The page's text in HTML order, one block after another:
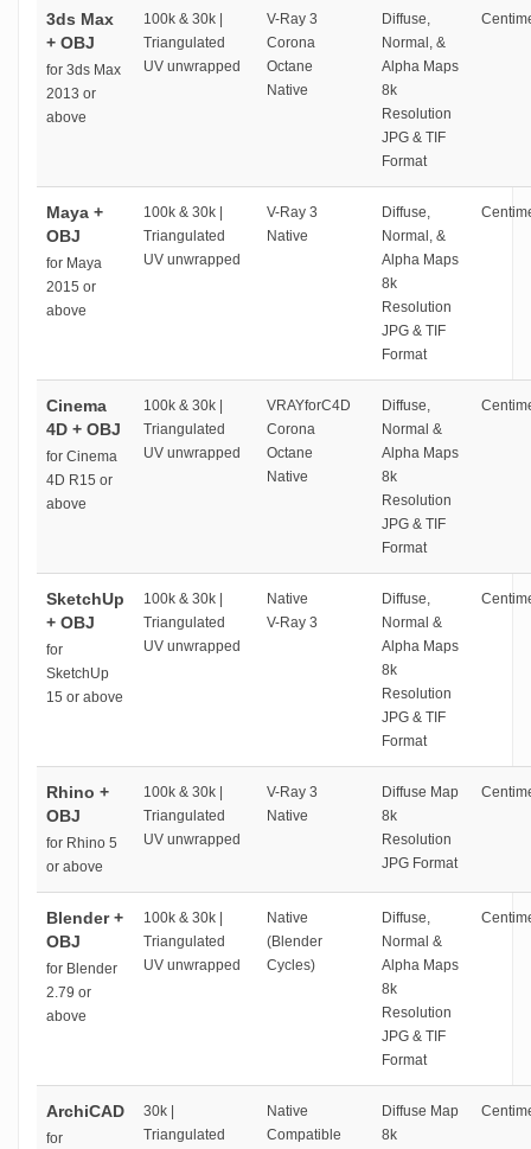
3ds Max
+ OBJ
for 3ds Max
2013 or
above
100k & 30k |
Triangulated
UV unwrapped
V-Ray 3
Corona
Octane
Native
Diffuse,
Normal, &
Alpha Maps
8k
Resolution
JPG & TIF
Format
Maya +
OBJ
for Maya
2015 or
above
100k & 30k |
Triangulated
UV unwrapped
V-Ray 3
Native
Diffuse,
Normal, &
Alpha Maps
8k
Resolution
JPG & TIF
Format
Cinema
4D + OBJ
for Cinema
4D R15 or
above
100k & 30k |
Triangulated
UV unwrapped
VRAYforC4D
Corona
Octane
Native
Diffuse,
Normal &
Alpha Maps
8k
Resolution
JPG & TIF
Format
SketchUp
+ OBJ
for
SketchUp
15 or above
100k & 30k |
Triangulated
UV unwrapped
Native
V-Ray 3
Diffuse,
Normal &
Alpha Maps
8k
Resolution
JPG & TIF
Format
Rhino +
OBJ
for Rhino 5
or above
100k & 30k |
Triangulated
UV unwrapped
V-Ray 3
Native
Diffuse Map
8k
Resolution
JPG Format
Blender +
OBJ
for Blender
2.79 or
above
100k & 30k |
Triangulated
UV unwrapped
Native
(Blender
Cycles)
Diffuse,
Normal &
Alpha Maps
8k
Resolution
JPG & TIF
Format
ArchiCAD
for
30k |
Triangulated
Native
Compatible
Diffuse Map
8k